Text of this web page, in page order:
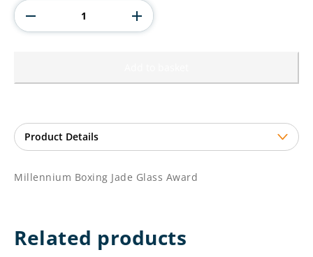
Jade
Glass
Award
Millennium Boxing Jade Glass Award
Related products